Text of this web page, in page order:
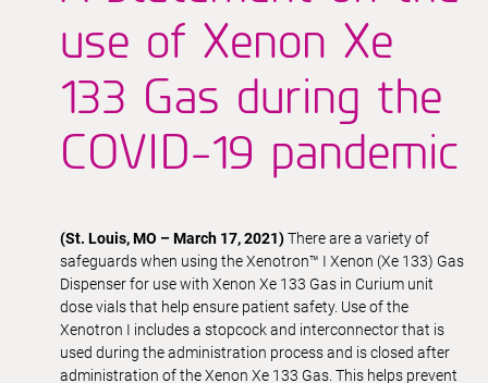
use of Xenon Xe
133 Gas during the
COVID-19 pandemic
(St. Louis, MO – March 17, 2021)There are a variety of
safeguards when using the Xenotron™ I Xenon (Xe 133) Gas
Dispenser for use with Xenon Xe 133 Gas in Curium unit
dose vials that help ensure patient safety. Use of the
Xenotron I includes a stopcock and interconnector that is
used during the administration process and is closed after
administration of the Xenon Xe 133 Gas. This helps prevent